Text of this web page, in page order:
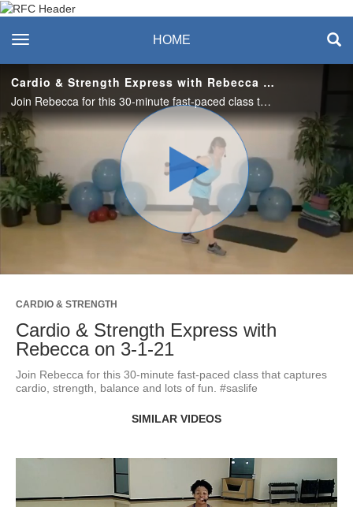
Recreation & Fitness
Center
toggle navigation HOME
Cardio & Strength Express with Rebecca on 3-1-21
Join Rebecca for this 30-minute fast-paced class that captures cardio, strength, balance and lots of fun. #saslife
Play
Video
CARDIO & STRENGTH
Cardio & Strength Express with
Rebecca on 3-1-21
Join Rebecca for this 30-minute fast-paced class that captures
cardio, strength, balance and lots of fun. #saslife
SIMILAR VIDEOS